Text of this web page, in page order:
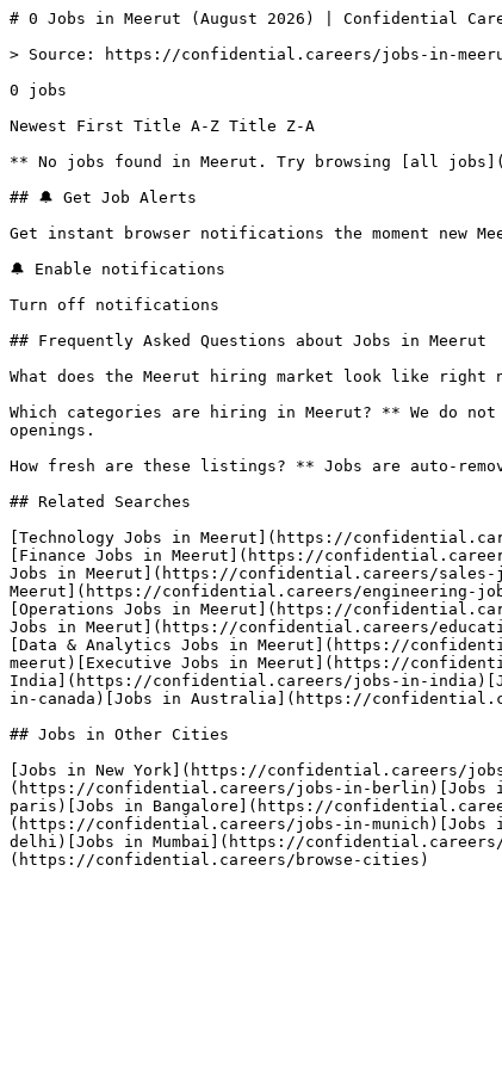
# 0 Jobs in Meerut (August 2026) | Confidential
> Source: https://confidential.careers/jobs-in-
0 jobs
Newest First Title A-Z Title Z-A
** No jobs found in Meerut. Try browsing [all
## 🔔 Get Job Alerts
Get instant browser notifications the moment new
🔔 Enable notifications
Turn off notifications
## Frequently Asked Questions about Jobs in Meerut
What does the Meerut hiring market look like right
Which categories are hiring in Meerut? ** We do
openings.
How fresh are these listings? ** Jobs are auto-
## Related Searches
[Technology Jobs in Meerut](https://
[Finance Jobs in Meerut](https://
Jobs in Meerut](https://confidential.careers/sales-
Meerut](https://confidential.careers/engineering-
[Operations Jobs in Meerut](https://
Jobs in Meerut](https://confidential.careers/
[Data & Analytics Jobs in Meerut](https://
meerut)[Executive Jobs in Meerut](https://
India](https://confidential.careers/jobs-in-
in-canada)[Jobs in Australia](https://
## Jobs in Other Cities
[Jobs in New York](https://confidential.careers/
(https://confidential.careers/jobs-in-
paris)[Jobs in Bangalore](https://
(https://confidential.careers/jobs-in-
delhi)[Jobs in Mumbai](https://